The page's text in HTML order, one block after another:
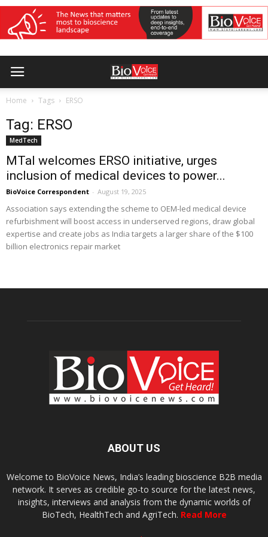
Home Tags ERSO
Tag: ERSO
MedTech
MTaI welcomes ERSO initiative, urges
inclusion of medical devices to power...
BioVoice Correspondent - August 19, 2025
Association says extending the scheme to OEM-led medical device
refurbishment will boost access in underserved regions, draw global
expertise and create jobs as India targets a larger share of the $100
billion electronics repair market
ABOUT US
Welcome to BioVoice News, India’s leading bioscience B2B media
network. It serves as credible go-to source for the latest news,
insights, interviews and analysis from the dynamic worlds of
BioTech, HealthTech and AgriTech. Read More